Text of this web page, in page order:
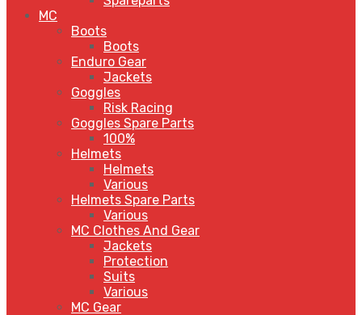
MC
Boots
Boots
Enduro Gear
Jackets
Goggles
Risk Racing
Goggles Spare Parts
100%
Helmets
Helmets
Various
Helmets Spare Parts
Various
MC Clothes And Gear
Jackets
Protection
Suits
Various
MC Gear